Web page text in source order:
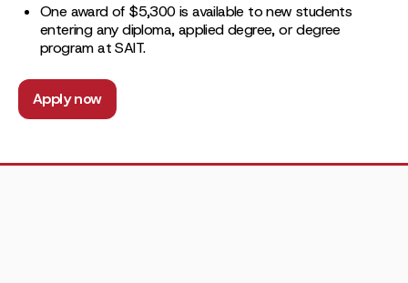
One award of $5,300 is available to new students
entering any diploma, applied degree, or degree
program at SAIT.
Apply now